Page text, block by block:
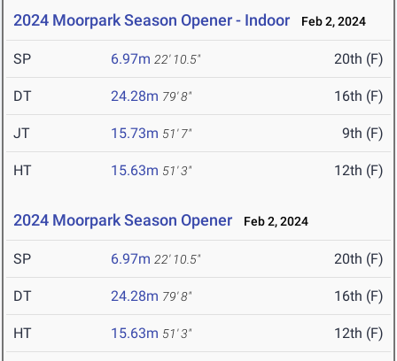
2024 Moorpark Season Opener - Indoor Feb 2, 2024
SP 6.97m 22' 10.5" 20th (F)
DT 24.28m 79' 8" 16th (F)
JT 15.73m 51' 7" 9th (F)
HT 15.63m 51' 3" 12th (F)
2024 Moorpark Season Opener Feb 2, 2024
SP 6.97m 22' 10.5" 20th (F)
DT 24.28m 79' 8" 16th (F)
HT 15.63m 51' 3" 12th (F)